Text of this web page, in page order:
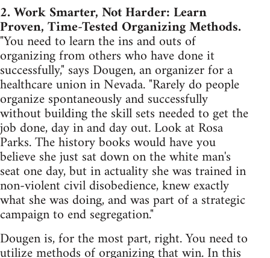
2. Work Smarter, Not Harder: Learn
Proven, Time-Tested Organizing Methods.
"You need to learn the ins and outs of
organizing from others who have done it
successfully," says Dougen, an organizer for a
healthcare union in Nevada. "Rarely do people
organize spontaneously and successfully
without building the skill sets needed to get the
job done, day in and day out. Look at Rosa
Parks. The history books would have you
believe she just sat down on the white man's
seat one day, but in actuality she was trained in
non-violent civil disobedience, knew exactly
what she was doing, and was part of a strategic
campaign to end segregation."
Dougen is, for the most part, right. You need to